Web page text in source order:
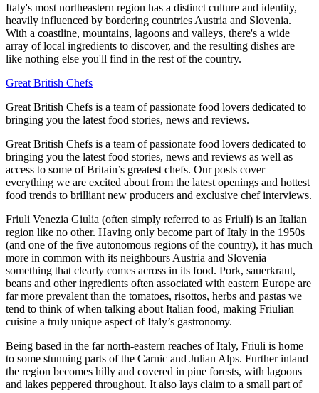
Italy's most northeastern region has a distinct culture and identity,
heavily influenced by bordering countries Austria and Slovenia.
With a coastline, mountains, lagoons and valleys, there's a wide
array of local ingredients to discover, and the resulting dishes are
like nothing else you'll find in the rest of the country.
Great British Chefs
Great British Chefs is a team of passionate food lovers dedicated to
bringing you the latest food stories, news and reviews.
Great British Chefs is a team of passionate food lovers dedicated to
bringing you the latest food stories, news and reviews as well as
access to some of Britain’s greatest chefs. Our posts cover
everything we are excited about from the latest openings and hottest
food trends to brilliant new producers and exclusive chef interviews.
Friuli Venezia Giulia (often simply referred to as Friuli) is an Italian
region like no other. Having only become part of Italy in the 1950s
(and one of the five autonomous regions of the country), it has much
more in common with its neighbours Austria and Slovenia –
something that clearly comes across in its food. Pork, sauerkraut,
beans and other ingredients often associated with eastern Europe are
far more prevalent than the tomatoes, risottos, herbs and pastas we
tend to think of when talking about Italian food, making Friulian
cuisine a truly unique aspect of Italy’s gastronomy.
Being based in the far north-eastern reaches of Italy, Friuli is home
to some stunning parts of the Carnic and Julian Alps. Further inland
the region becomes hilly and covered in pine forests, with lagoons
and lakes peppered throughout. It also lays claim to a small part of